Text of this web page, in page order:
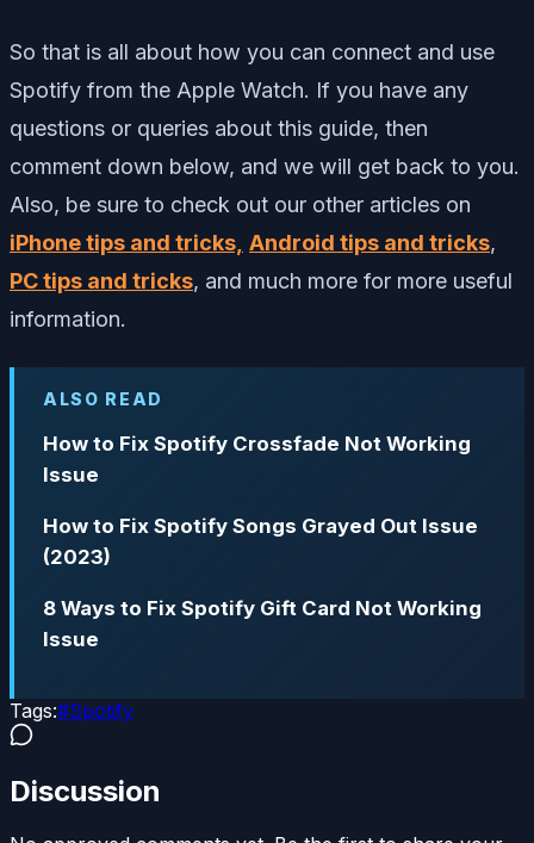
So that is all about how you can connect and use
Spotify from the Apple Watch. If you have any
questions or queries about this guide, then
comment down below, and we will get back to you.
Also, be sure to check out our other articles on
iPhone tips and tricks, Android tips and tricks,
PC tips and tricks, and much more for more useful
information.
ALSO READ
How to Fix Spotify Crossfade Not Working
Issue
How to Fix Spotify Songs Grayed Out Issue
(2023)
8 Ways to Fix Spotify Gift Card Not Working
Issue
Tags:#Spotify
Discussion